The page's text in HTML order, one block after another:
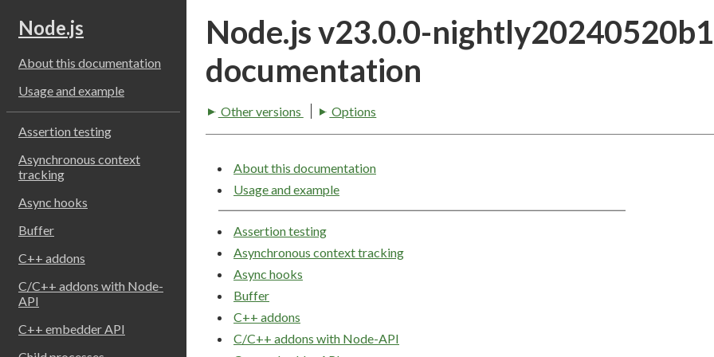
Node.js
About this documentation
Usage and example
Assertion testing
Asynchronous context
tracking
Async hooks
Buffer
C++ addons
C/C++ addons with Node-
API
C++ embedder API
Node.js v23.0.0-
documentation
Other versions Options
About this documentation
Usage and example
Assertion testing
Asynchronous context tracking
Async hooks
Buffer
C++ addons
C/C++ addons with Node-API